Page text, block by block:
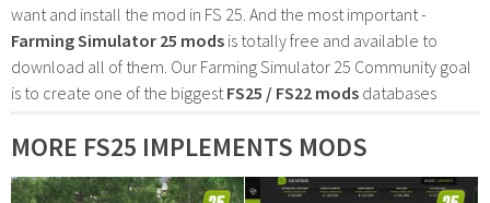
want and install the mod in FS 25. And the most important -
Farming Simulator 25 mods is totally free and available to
download all of them. Our Farming Simulator 25 Community goal
is to create one of the biggest FS25 / FS22 mods databases
MORE FS25 IMPLEMENTS MODS